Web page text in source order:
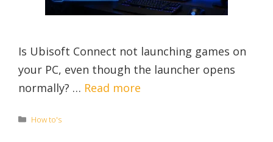
Is Ubisoft Connect not launching games on
your PC, even though the launcher opens
normally? … Read more
Categories
How to's